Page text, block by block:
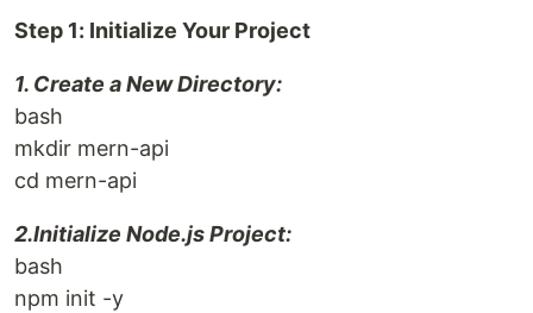
Step 1: Initialize Your Project
1. Create a New Directory:
bash
mkdir mern-api
cd mern-api
2.Initialize Node.js Project:
bash
npm init -y